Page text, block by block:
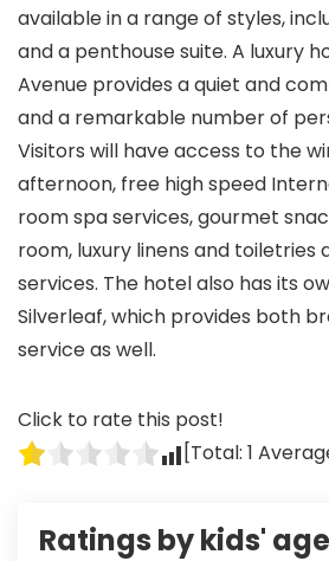
available in a range of styles,
and a penthouse suite. A luxury
Avenue provides a quiet and
and a remarkable number of
Visitors will have access to the
afternoon, free high speed
room spa services, gourmet
room, luxury linens and toiletries
services. The hotel also has its
Silverleaf, which provides both
service as well.
Click to rate this post!
[Total: 1
Ratings by kids'